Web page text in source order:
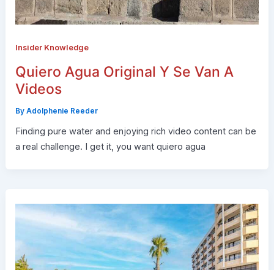
Insider Knowledge
Quiero Agua Original Y Se Van A
Videos
By Adolphenie Reeder
Finding pure water and enjoying rich video content can be
a real challenge. I get it, you want quiero agua